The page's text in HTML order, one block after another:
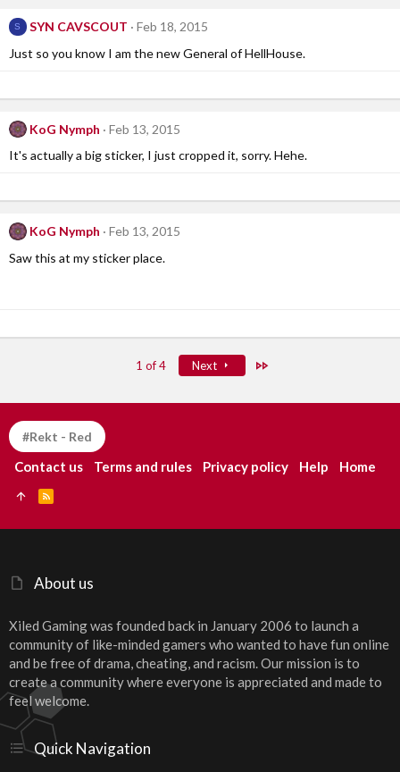
S SYN CAVSCOUT
Feb 18, 2015
Just so you know I am the new General of HellHouse.
KoG Nymph
Feb 13, 2015
It's actually a big sticker, I just cropped it, sorry. Hehe.
KoG Nymph
Feb 13, 2015
Saw this at my sticker place.
1 of 4 Next Last
About us
Xiled Gaming was founded back in January 2006 to launch a
community of like-minded gamers who wanted to have fun online
and be free of drama, cheating, and racism. Our mission is to
create a community where everyone is appreciated and made to
feel welcome.
Quick Navigation
#Rekt - Red
Contact us Terms and rules Privacy policy Help Home
S